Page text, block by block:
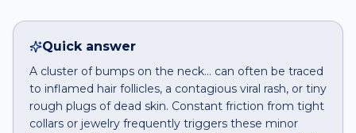
Quick answer
A cluster of bumps on the neck… can often be traced
to inflamed hair follicles, a contagious viral rash, or tiny
rough plugs of dead skin. Constant friction from tight
collars or jewelry frequently triggers these minor